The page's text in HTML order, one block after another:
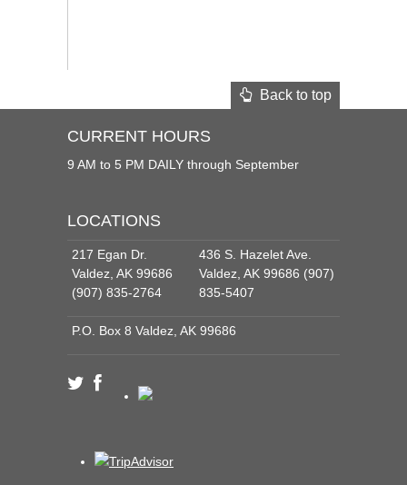
Back to top
CURRENT HOURS
9 AM to 5 PM DAILY through September
LOCATIONS
217 Egan Dr.
Valdez, AK 99686
(907) 835-2764
436 S. Hazelet Ave.
Valdez, AK 99686 (907)
835-5407
P.O. Box 8 Valdez, AK 99686